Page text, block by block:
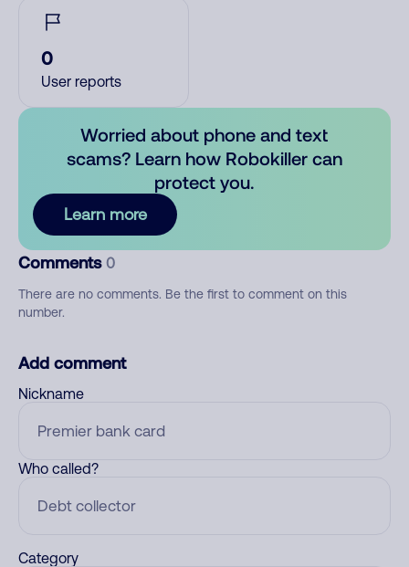
0
User reports
Worried about phone and text
scams? Learn how Robokiller can
protect you.
Learn more
Comments 0
There are no comments. Be the first to comment on this
number.
Add comment
Nickname
Who called?
Category